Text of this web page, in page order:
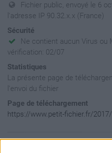
Fichier public, envoyé le 6
l'adresse IP 90.32.x.x (France)
Sécurité
Ne contient aucun Virus ou
vérification: 02/07
Statistiques
La présente page de
l'envoi du fichier
Page de téléchargement
https://www.petit-fichier.fr/